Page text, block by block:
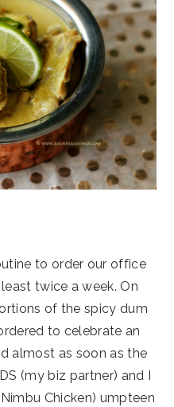
to order our office
twice a week. On
of the spicy dum
to celebrate an
almost as soon as the
(my biz partner) and I
Chicken) umpteen